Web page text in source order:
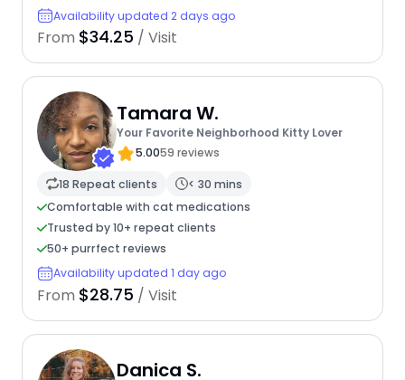
Availability updated 2 days ago
From $34.25 / Visit
Tamara W.
Your Favorite Neighborhood Kitty Lover
5.0059 reviews
18 Repeat clients
< 30 mins
Comfortable with cat medications
Trusted by 10+ repeat clients
50+ purrfect reviews
Availability updated 1 day ago
From $28.75 / Visit
Danica S.